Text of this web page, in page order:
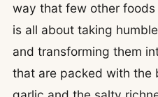
way that few other
is all about taking
and transforming them
that are packed with the